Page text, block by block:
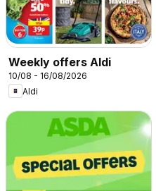
Weekly offers Aldi
10/08 - 16/08/2026
Aldi